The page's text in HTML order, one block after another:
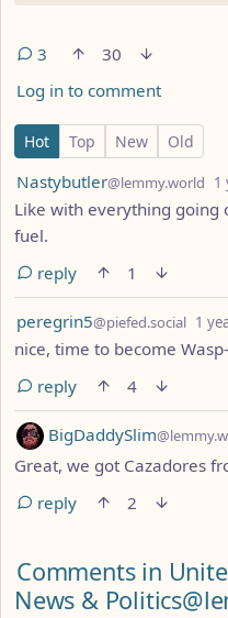
3 30
Log in to comment
3 Comments
Hot Top New Old
by
Nastybutler@lemmy.world 1
Like with everything going
fuel.
reply
1
by
peregrin5@piefed.social 1
nice, time to become
reply
4
by BigDaddySlim
Great, we got Cazadores
reply
2
Comments in
News &